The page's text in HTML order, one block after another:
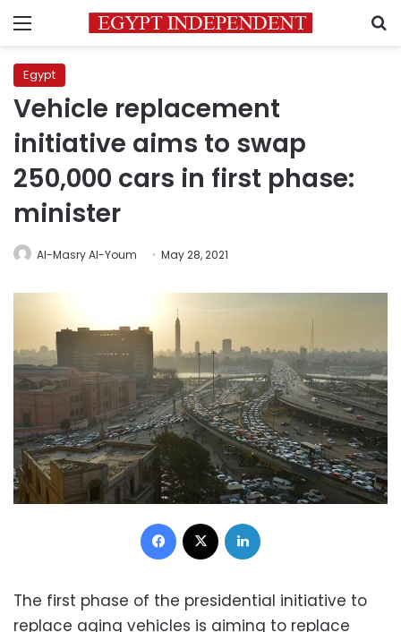
Menu
Egypt
Vehicle replacement
initiative aims to swap
250,000 cars in first phase:
minister
Al-Masry Al-Youm May 28, 2021
Facebook
The first phase of the presidential initiative to
replace aging vehicles is aiming to replace